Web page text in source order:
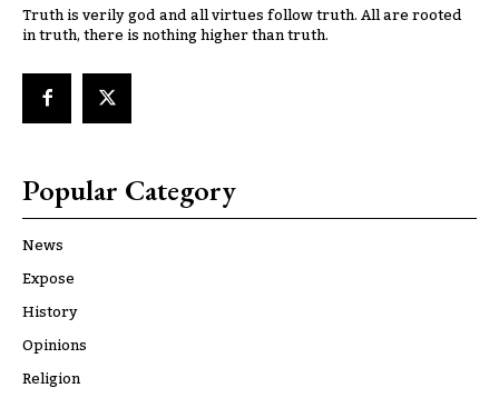
Truth is verily god and all virtues follow truth. All are rooted
in truth, there is nothing higher than truth.
Popular Category
News
Expose
History
Opinions
Religion